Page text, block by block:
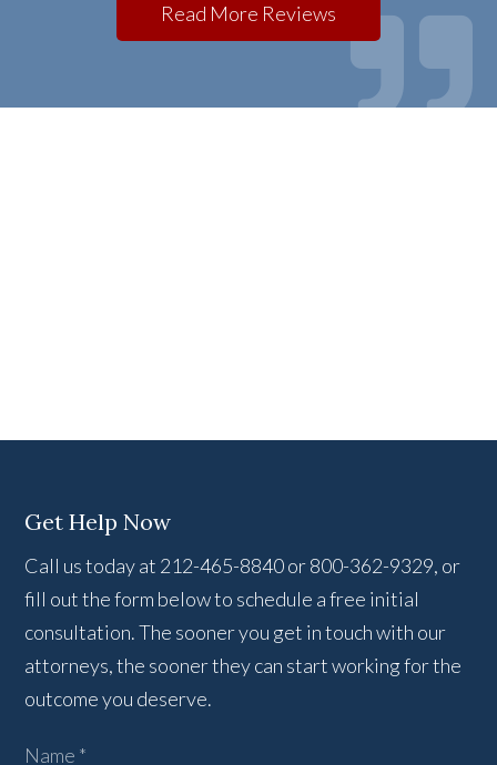
Read More Reviews
Get Help Now
Call us today at 212-465-8840 or 800-362-9329, or
fill out the form below to schedule a free initial
consultation. The sooner you get in touch with our
attorneys, the sooner they can start working for the
outcome you deserve.